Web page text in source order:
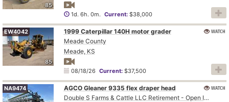
85
1d. 6h. 0m. Current:$38,000
85
EW4042
1999 Caterpillar 140H motor grader
Meade County
Meade, KS
08/18/26 Current:$37,500
WATCH
NA9474
AGCO Gleaner 9335 flex draper head
Double S Farms & Cattle LLC Retirement - Open Inspection August 4
WATCH